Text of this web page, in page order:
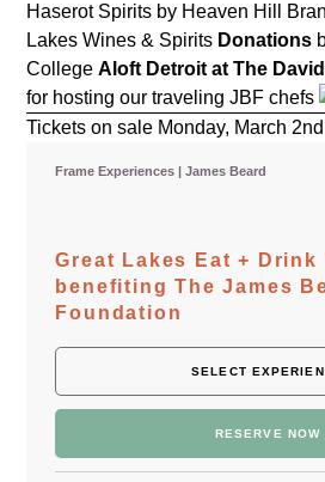
Haserot Spirits by Heaven Hill
Lakes Wines & Spirits Donations
CollegeAloft Detroit at The
for hosting our traveling JBF chefs
Tickets on sale Monday, March
Frame Experiences James Beard
Great Lakes Eat + Drink
benefiting The James
Foundation
RESERVE NOW